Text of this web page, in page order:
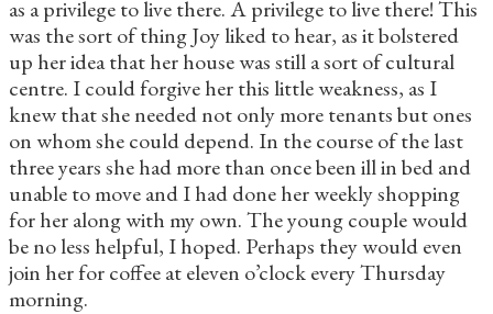
as a privilege to live there. A privilege to live there! This
was the sort of thing Joy liked to hear, as it bolstered
up her idea that her house was still a sort of cultural
centre. I could forgive her this little weakness, as I
knew that she needed not only more tenants but ones
on whom she could depend. In the course of the last
three years she had more than once been ill in bed and
unable to move and I had done her weekly shopping
for her along with my own. The young couple would
be no less helpful, I hoped. Perhaps they would even
join her for coffee at eleven o’clock every Thursday
morning.